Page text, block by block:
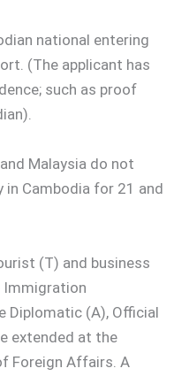
national entering
(The applicant has
such as proof
Malaysia do not
in Cambodia for 21 and
(T) and business
Immigration
Diplomatic (A), Official
extended at the
Foreign Affairs. A